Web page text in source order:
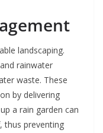
landscaping.
rainwater
waste. These
by delivering
a rain garden can
thus preventing